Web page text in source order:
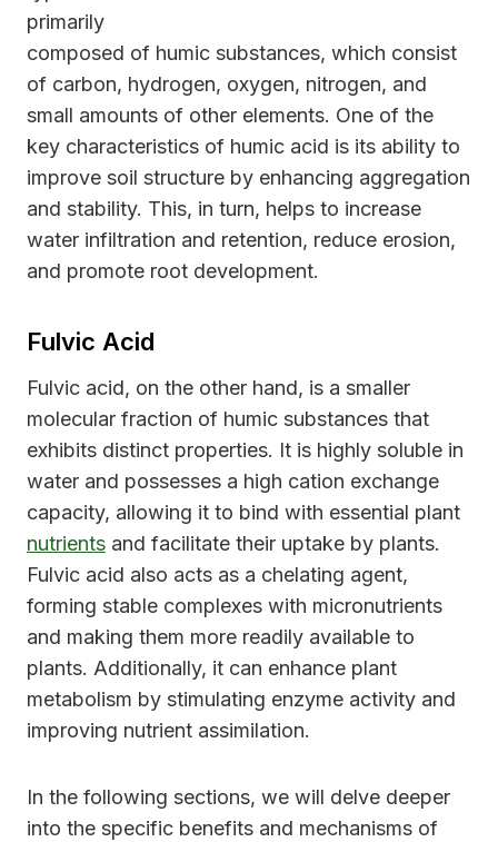
primarily
composed of humic substances, which consist
of carbon, hydrogen, oxygen, nitrogen, and
small amounts of other elements. One of the
key characteristics of humic acid is its ability to
improve soil structure by enhancing aggregation
and stability. This, in turn, helps to increase
water infiltration and retention, reduce erosion,
and promote root development.
Fulvic Acid
Fulvic acid, on the other hand, is a smaller
molecular fraction of humic substances that
exhibits distinct properties. It is highly soluble in
water and possesses a high cation exchange
capacity, allowing it to bind with essential plant
nutrients and facilitate their uptake by plants.
Fulvic acid also acts as a chelating agent,
forming stable complexes with micronutrients
and making them more readily available to
plants. Additionally, it can enhance plant
metabolism by stimulating enzyme activity and
improving nutrient assimilation.
In the following sections, we will delve deeper
into the specific benefits and mechanisms of